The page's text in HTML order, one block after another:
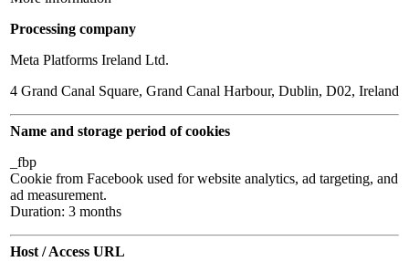
Processing company
Meta Platforms Ireland Ltd.
4 Grand Canal Square, Grand Canal Harbour, Dublin, D02, Ireland
Name and storage period of cookies
_fbp
Cookie from Facebook used for website analytics, ad targeting, and
ad measurement.
Duration: 3 months
Host / Access URL